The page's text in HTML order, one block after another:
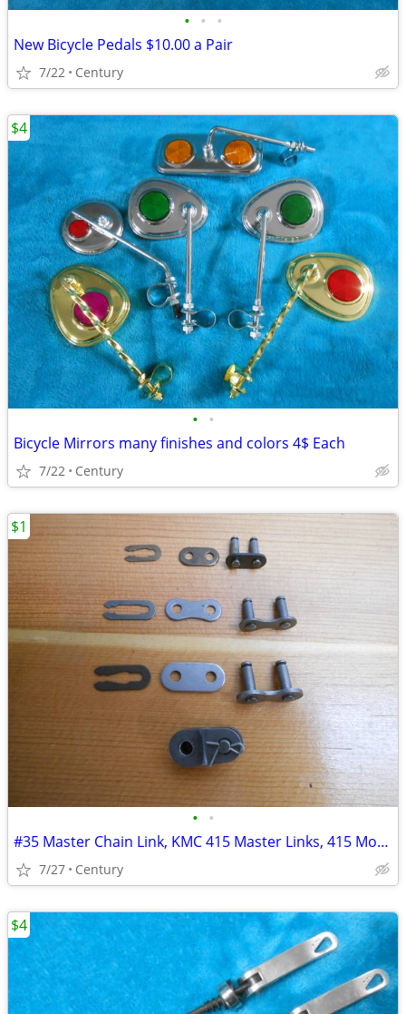
• • •
New Bicycle Pedals $10.00 a Pair
7/22 Century
• •
Bicycle Mirrors many finishes and colors 4$ Each
7/22 Century
$4
• •
#35 Master Chain Link, KMC 415 Master Links, 415 Motorized bicycle mas
7/27 Century
$1
$4